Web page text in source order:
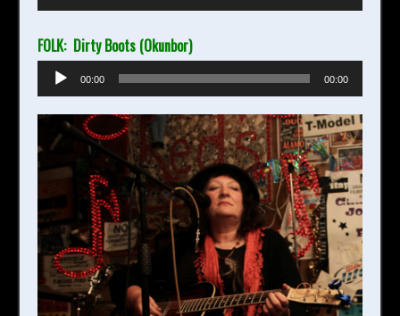
FOLK: Dirty Boots (Okunbor)
Audio
00:00 00:00